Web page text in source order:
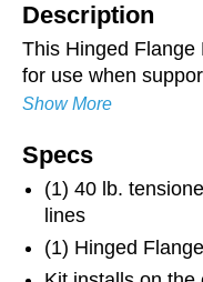
Description
This Hinged Flange
for use when
between the tractor
strength. The zinc-
resists rust and
organized and
brackets' ability to
line from the Line
Show More
Specs
(1) 40 lb.
lines
(1) Hinged